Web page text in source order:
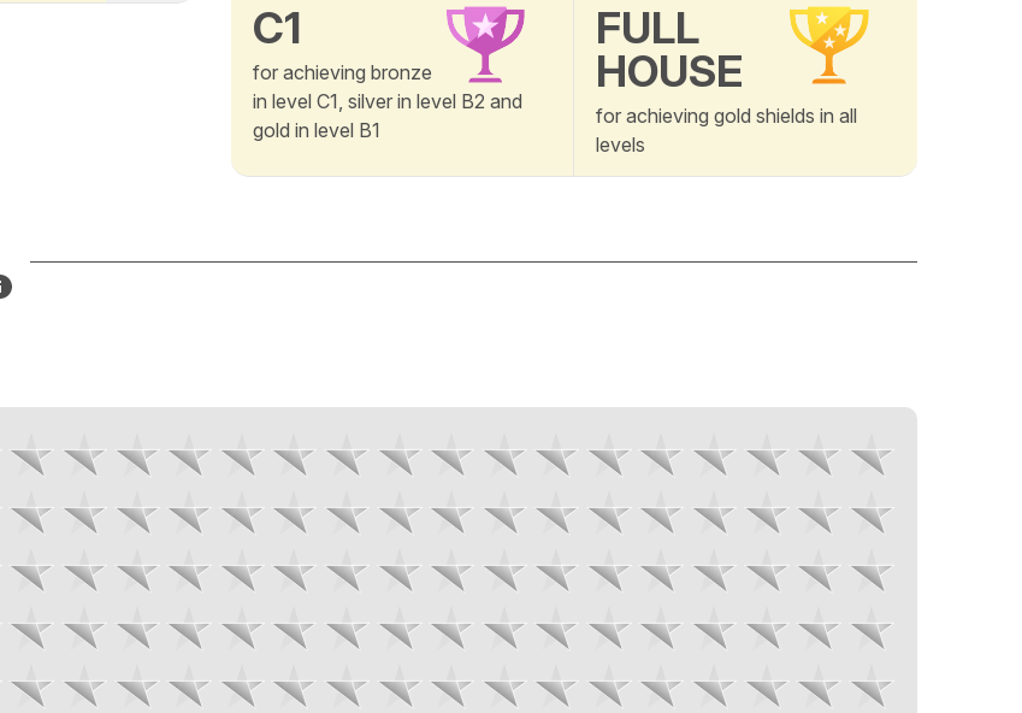
C1
for achieving bronze
in level C1, silver in level B2 and
gold in level B1
FULL
HOUSE
for achieving gold shields in all
levels